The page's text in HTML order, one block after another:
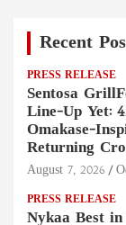
Recent
PRESS RELEASE
Sentosa
Line-Up Yet:
Omakase-
Returning
August 7, 2026
PRESS RELEASE
Nykaa Best